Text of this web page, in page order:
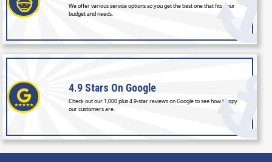
We offer various service options so you get the best one that fits your
budget and needs.
4.9 Stars On Google
Check out our 1,000 plus 4.9-star reviews on Google to see how happy
our customers are.